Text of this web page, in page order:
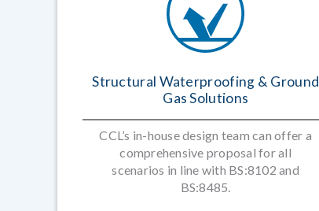
Structural Waterproofing & Ground
Gas Solutions
CCL’s in-house design team can offer a
comprehensive proposal for all
scenarios in line with BS:8102 and
BS:8485.